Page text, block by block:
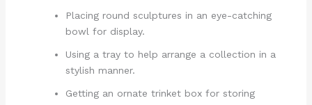
Placing round sculptures in an eye-catching
bowl for display.
Using a tray to help arrange a collection in a
stylish manner.
Getting an ornate trinket box for storing